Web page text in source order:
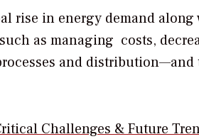
rise in energy demand along
as managing costs,
and distribution—and
Challenges & Future